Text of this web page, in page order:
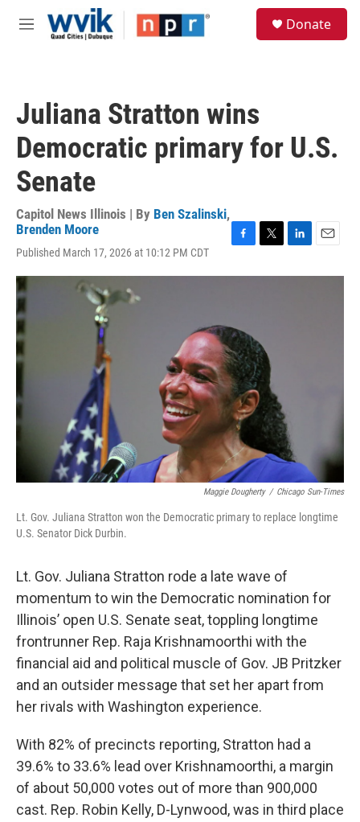
Skip to main content
M
Donate
Juliana Stratton wins
Democratic primary for U.S.
Senate
Capitol News Illinois | By Ben Szalinski,
Brenden Moore
Published March 17, 2026 at 10:12 PM CDT
c
o
o
k
i
r
n
a
Maggie Dougherty / Chicago Sun-Times
Lt. Gov. Juliana Stratton won the Democratic primary to replace longtime
U.S. Senator Dick Durbin.
Lt. Gov. Juliana Stratton rode a late wave of
momentum to win the Democratic nomination for
Illinois’ open U.S. Senate seat, toppling longtime
frontrunner Rep. Raja Krishnamoorthi with the
financial aid and political muscle of Gov. JB Pritzker
and an outsider message that set her apart from
her rivals with Washington experience.
With 82% of precincts reporting, Stratton had a
39.6% to 33.6% lead over Krishnamoorthi, a margin
of about 50,000 votes out of more than 900,000
cast. Rep. Robin Kelly, D-Lynwood, was in third place